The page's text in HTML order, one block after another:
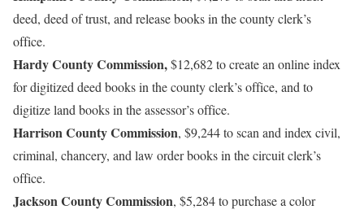
deed, deed of trust, and release books in the county clerk’s
office.
Hardy County Commission,$12,682 to create an online index
for digitized deed books in the county clerk’s office, and to
digitize land books in the assessor’s office.
Harrison County Commission, $9,244 to scan and index civil,
criminal, chancery, and law order books in the circuit clerk’s
office.
Jackson County Commission, $5,284 to purchase a color